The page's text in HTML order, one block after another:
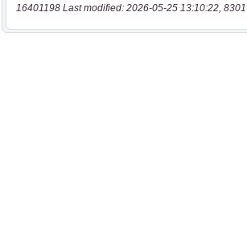
16401198 Last modified: 2026-05-25 13:10:22,